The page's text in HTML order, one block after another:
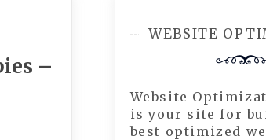
–
WEBSITE
Website
is your site for
best optimized